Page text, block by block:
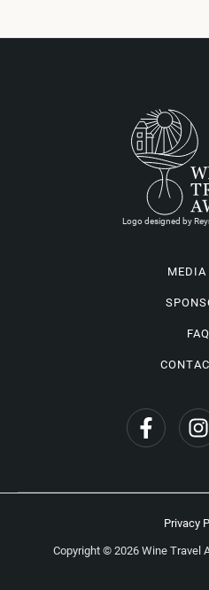
Logo designed by
FAQ
Copyright © 2026 Wine Travel
Privacy